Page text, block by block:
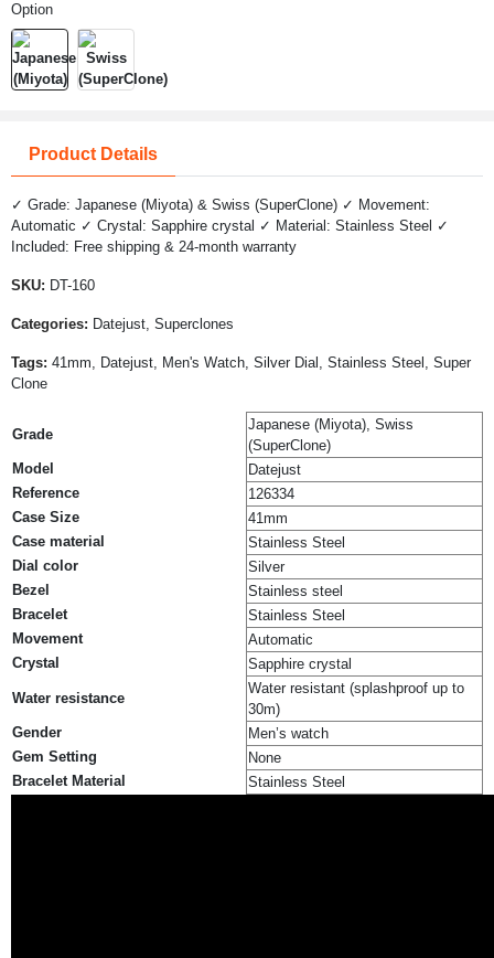
Option
Product Details
✓ Grade: Japanese (Miyota) & Swiss (SuperClone) ✓ Movement:
Automatic ✓ Crystal: Sapphire crystal ✓ Material: Stainless Steel ✓
Included: Free shipping & 24-month warranty
SKU: DT-160
Categories: Datejust, Superclones
Tags: 41mm, Datejust, Men's Watch, Silver Dial, Stainless Steel, Super
Clone
Grade
Japanese (Miyota), Swiss
(SuperClone)
Model
Datejust
Reference
126334
Case Size
41mm
Case material
Stainless Steel
Dial color
Silver
Bezel
Stainless steel
Bracelet
Stainless Steel
Movement
Automatic
Crystal
Sapphire crystal
Water resistance
Water resistant (splashproof up to
30m)
Gender
Men’s watch
Gem Setting
None
Bracelet Material
Stainless Steel